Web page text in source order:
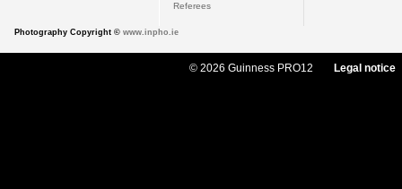
Referees
Photography Copyright © www.inpho.ie
© 2026 Guinness PRO12 Legal notice